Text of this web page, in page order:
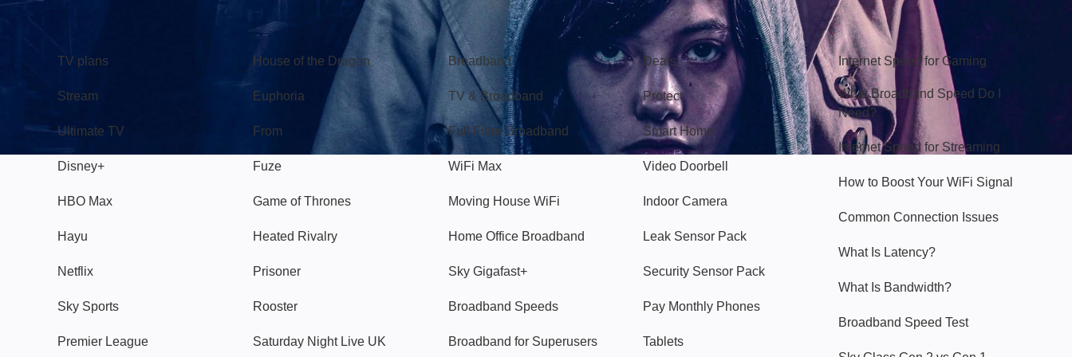
TV plans
Stream
Ultimate TV
Disney+
HBO Max
Hayu
Netflix
Sky Sports
Premier League
Watch
House of the Dragon
Euphoria
From
Fuze
Game of Thrones
Heated Rivalry
Prisoner
Rooster
Saturday Night Live UK
Broadband
Broadband
TV & Broadband
Full Fibre Broadband
WiFi Max
Moving House WiFi
Home Office Broadband
Sky Gigafast+
Broadband Speeds
Broadband for Superusers
Popular
Deals
Protect
Smart Home
Video Doorbell
Indoor Camera
Leak Sensor Pack
Security Sensor Pack
Pay Monthly Phones
Tablets
Hello Sky
Internet Speed for Gaming
What Broadband Speed Do I
Need?
Internet Speed for Streaming
How to Boost Your WiFi Signal
Common Connection Issues
What Is Latency?
What Is Bandwidth?
Broadband Speed Test